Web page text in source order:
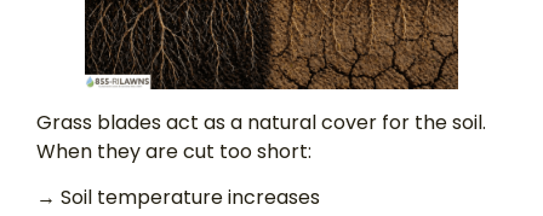
Grass blades act as a natural cover for the soil.
When they are cut too short:
→ Soil temperature increases